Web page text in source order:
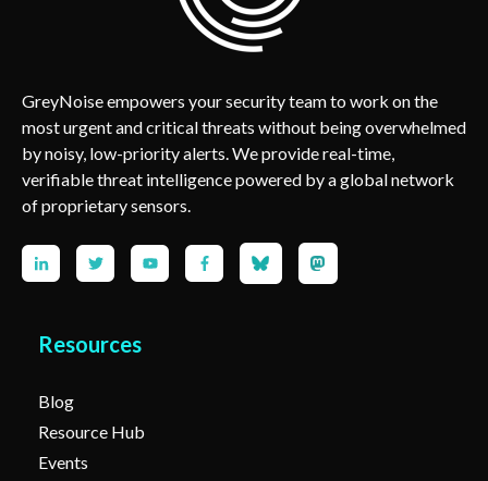
GreyNoise empowers your security team to work on the
most urgent and critical threats without being overwhelmed
by noisy, low-priority alerts. We provide real-time,
verifiable threat intelligence powered by a global network
of proprietary sensors.
Resources
Blog
Resource Hub
Events